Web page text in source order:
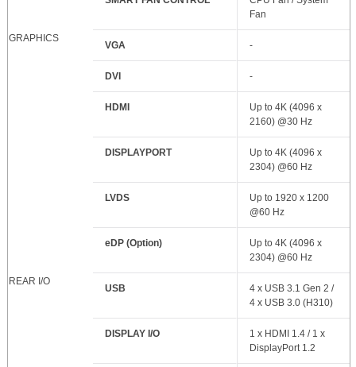
Fan
GRAPHICS
VGA -
DVI -
HDMI
Up to 4K (4096 x
2160) @30 Hz
DISPLAYPORT
Up to 4K (4096 x
2304) @60 Hz
LVDS
Up to 1920 x 1200
@60 Hz
eDP (Option)
Up to 4K (4096 x
2304) @60 Hz
REAR I/O
USB
4 x USB 3.1 Gen 2 /
4 x USB 3.0 (H310)
DISPLAY I/O
1 x HDMI 1.4 / 1 x
DisplayPort 1.2